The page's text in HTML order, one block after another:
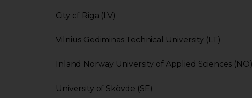
City of Riga (LV)
Vilnius Gediminas Technical University (LT)
Inland Norway University of Applied Sciences (NO)
University of Skövde (SE)